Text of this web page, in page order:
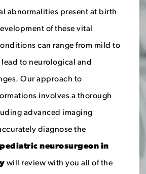
abnormalities present at birth
of these vital
can range from mild to
lead to neurological and
Our approach to
involves a thorough
advanced imaging
diagnose the
pediatric neurosurgeon in
will review with you all of the